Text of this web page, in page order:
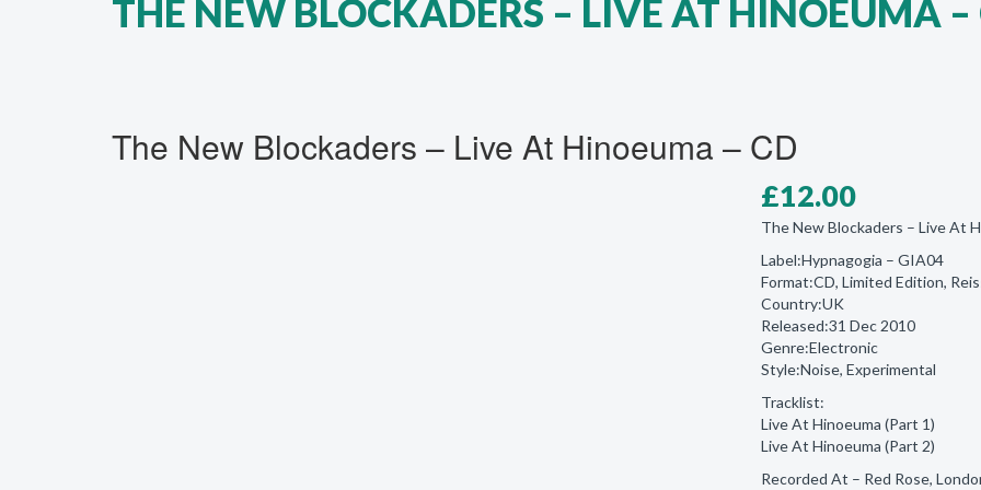
THE NEW BLOCKADERS ‎– LIVE AT HINOEUMA –
The New Blockaders ‎– Live At Hinoeuma – CD
£12.00
The New Blockaders ‎– Live At
Label:Hypnagogia ‎– GIA04
Format:CD, Limited Edition,
Country:UK
Released:31 Dec 2010
Genre:Electronic
Style:Noise, Experimental
Tracklist:
Live At Hinoeuma (Part 1)
Live At Hinoeuma (Part 2)
Recorded At – Red Rose,